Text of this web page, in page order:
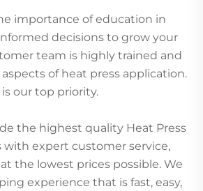
importance of education in
decisions to grow your
team is highly trained and
of heat press application.
our top priority.
the highest quality Heat Press
with expert customer service,
the lowest prices possible. We
experience that is fast, easy,